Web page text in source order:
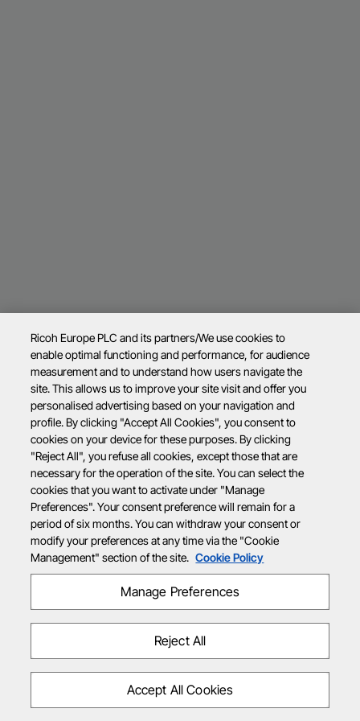
Ricoh Europe PLC and its partners/We use cookies to
enable optimal functioning and performance, for audience
measurement and to understand how users navigate the
site. This allows us to improve your site visit and offer you
personalised advertising based on your navigation and
profile. By clicking "Accept All Cookies", you consent to
cookies on your device for these purposes. By clicking
"Reject All", you refuse all cookies, except those that are
necessary for the operation of the site. You can select the
cookies that you want to activate under "Manage
Preferences". Your consent preference will remain for a
period of six months. You can withdraw your consent or
modify your preferences at any time via the "Cookie
Management" section of the site. Cookie Policy
Manage Preferences
Reject All
Accept All Cookies